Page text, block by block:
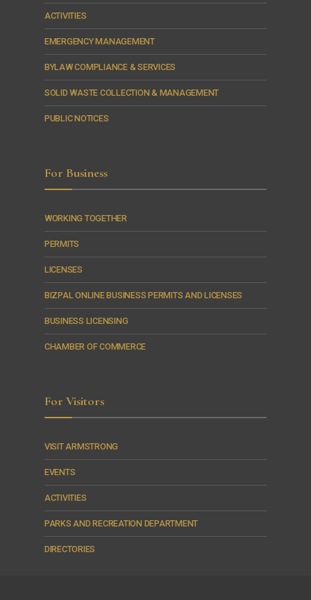
ACTIVITIES
EMERGENCY MANAGEMENT
BYLAW COMPLIANCE & SERVICES
SOLID WASTE COLLECTION & MANAGEMENT
PUBLIC NOTICES
For Business
WORKING TOGETHER
PERMITS
LICENSES
BIZPAL ONLINE BUSINESS PERMITS AND LICENSES
BUSINESS LICENSING
CHAMBER OF COMMERCE
For Visitors
VISIT ARMSTRONG
EVENTS
ACTIVITIES
PARKS AND RECREATION DEPARTMENT
DIRECTORIES